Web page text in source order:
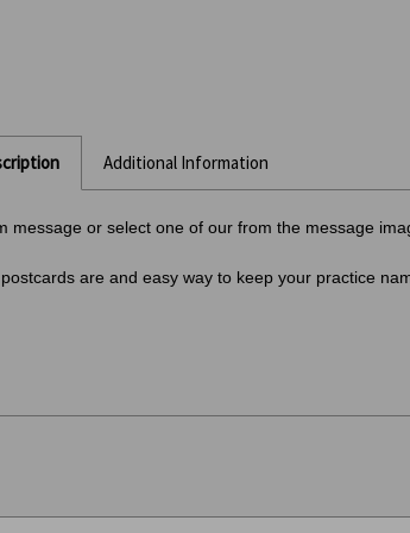
Additional Information
message or select one of our from the message
are and easy way to keep your practice